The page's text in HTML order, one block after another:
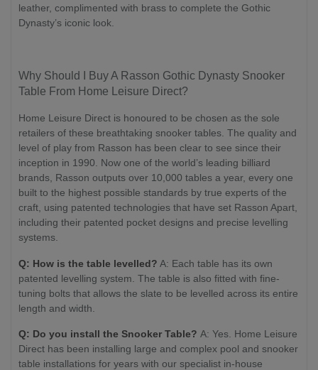
leather, complimented with brass to complete the Gothic
Dynasty’s iconic look.
Why Should I Buy A Rasson Gothic Dynasty Snooker
Table From Home Leisure Direct?
Home Leisure Direct is honoured to be chosen as the sole
retailers of these breathtaking snooker tables. The quality and
level of play from Rasson has been clear to see since their
inception in 1990. Now one of the world’s leading billiard
brands, Rasson outputs over 10,000 tables a year, every one
built to the highest possible standards by true experts of the
craft, using patented technologies that have set Rasson Apart,
including their patented pocket designs and precise levelling
systems.
Q: How is the table levelled? A: Each table has its own
patented levelling system. The table is also fitted with fine-
tuning bolts that allows the slate to be levelled across its entire
length and width.
Q: Do you install the Snooker Table? A: Yes. Home Leisure
Direct has been installing large and complex pool and snooker
table installations for years with our specialist in-house